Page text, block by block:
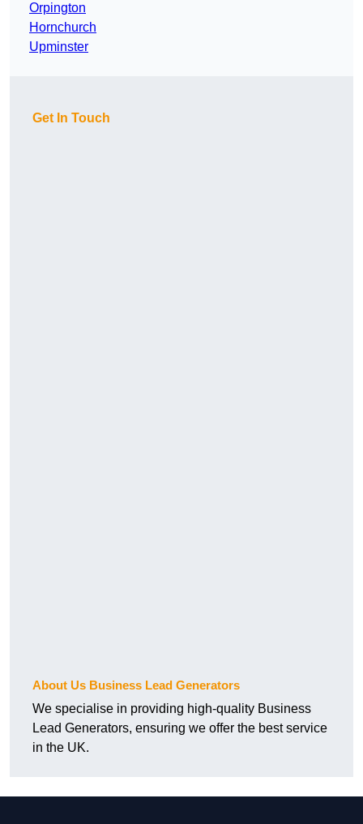
Orpington
Hornchurch
Upminster
Get In Touch
About Us Business Lead Generators
We specialise in providing high-quality Business
Lead Generators, ensuring we offer the best service
in the UK.